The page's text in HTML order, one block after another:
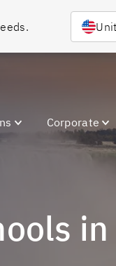
Corporate